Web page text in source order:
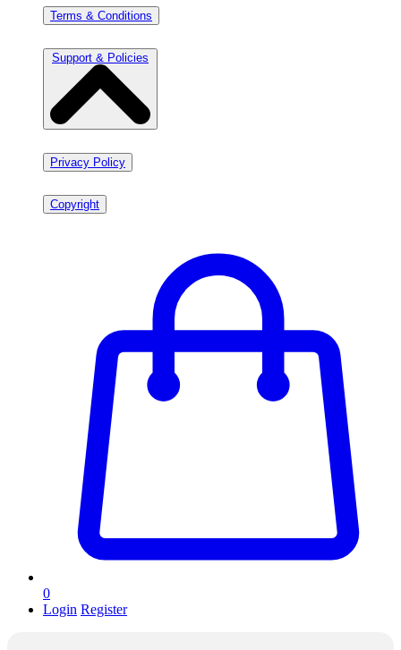
Terms & Conditions
Support & Policies
Privacy Policy
Copyright
0
Login Register